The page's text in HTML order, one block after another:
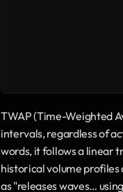
TWAP (Time-Weighted
intervals, regardless of
words, it follows a linear
historical volume profiles
as "releases waves…